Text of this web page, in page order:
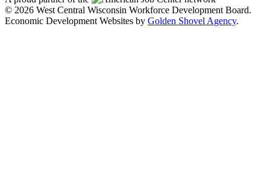
© 2026 West Central Wisconsin Workforce Development Board.
Economic Development Websites by Golden Shovel Agency.